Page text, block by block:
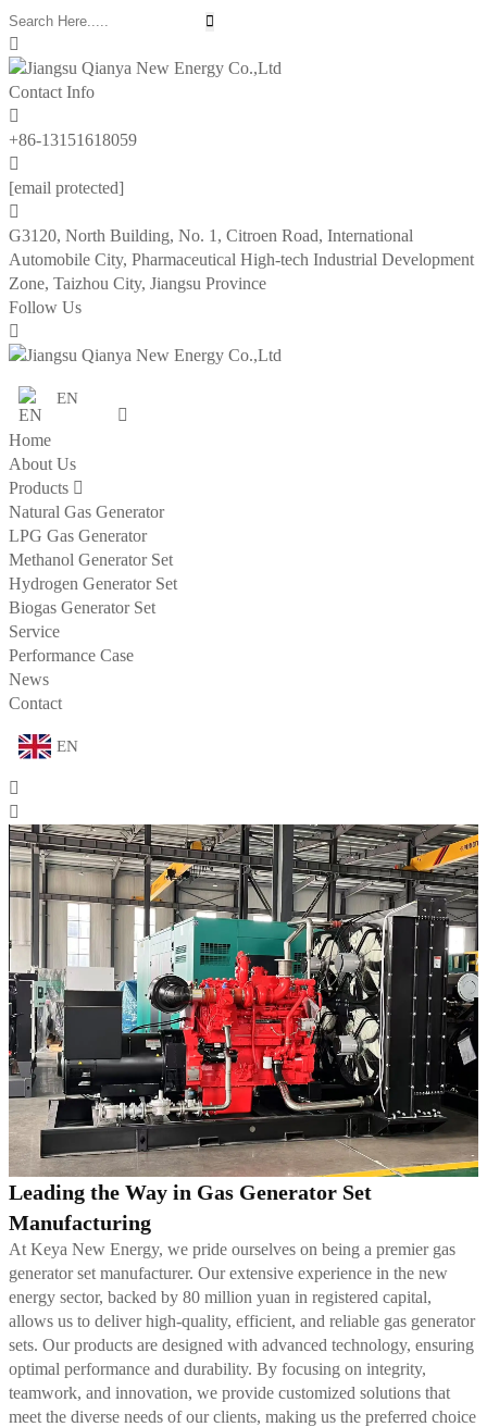


Contact Info

+86-13151618059

[email protected]

G3120, North Building, No. 1, Citroen Road, International
Automobile City, Pharmaceutical High-tech Industrial Development
Zone, Taizhou City, Jiangsu Province
Follow Us

EN

Home
About Us
Products 
Natural Gas Generator
LPG Gas Generator
Methanol Generator Set
Hydrogen Generator Set
Biogas Generator Set
Service
Performance Case
News
Contact
EN


Leading the Way in Gas Generator Set
Manufacturing
At Keya New Energy, we pride ourselves on being a premier gas
generator set manufacturer. Our extensive experience in the new
energy sector, backed by 80 million yuan in registered capital,
allows us to deliver high-quality, efficient, and reliable gas generator
sets. Our products are designed with advanced technology, ensuring
optimal performance and durability. By focusing on integrity,
teamwork, and innovation, we provide customized solutions that
meet the diverse needs of our clients, making us the preferred choice